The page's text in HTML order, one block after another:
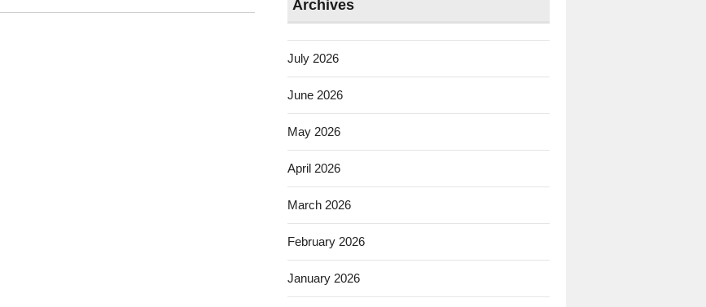
Archives
July 2026
June 2026
May 2026
April 2026
March 2026
February 2026
January 2026